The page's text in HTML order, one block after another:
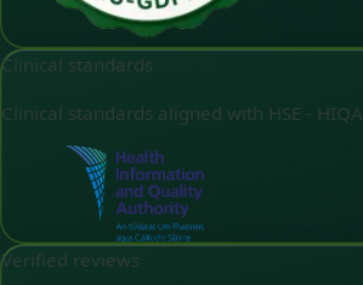
Clinical standards
Clinical standards aligned with HSE - HIQA
Verified reviews